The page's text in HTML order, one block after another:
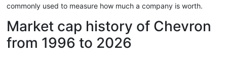
commonly used to measure how much a company is worth.
Market cap history of Chevron
from 1996 to 2026